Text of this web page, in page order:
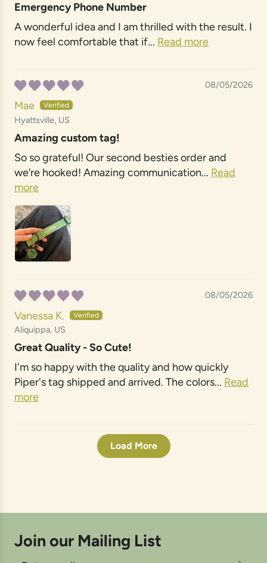
Emergency Phone Number
A wonderful idea and I am thrilled with the result. I
now feel comfortable that if... Read more
08/05/2026
Mae
Hyattsville, US
Amazing custom tag!
So so grateful! Our second besties order and
we’re hooked! Amazing communication... Read
more
08/05/2026
Vanessa K.
Aliquippa, US
Great Quality - So Cute!
I'm so happy with the quality and how quickly
Piper's tag shipped and arrived. The colors... Read
more
Load More
Join our Mailing List